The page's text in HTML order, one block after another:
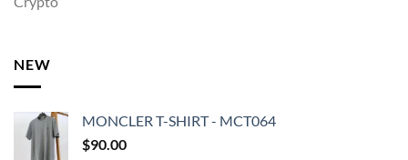
NEW
MONCLER T-SHIRT - MCT064
$90.00